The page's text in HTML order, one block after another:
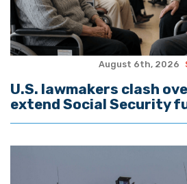
August 6th, 2026
U.S. lawmakers clash
extend Social Security